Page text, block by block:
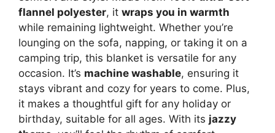
flannel polyester, it wraps you in warmth
while remaining lightweight. Whether you’re
lounging on the sofa, napping, or taking it on a
camping trip, this blanket is versatile for any
occasion. It’s machine washable, ensuring it
stays vibrant and cozy for years to come. Plus,
it makes a thoughtful gift for any holiday or
birthday, suitable for all ages. With its jazzy